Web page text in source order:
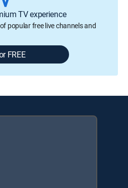
TV experience
popular free live channels and
FREE